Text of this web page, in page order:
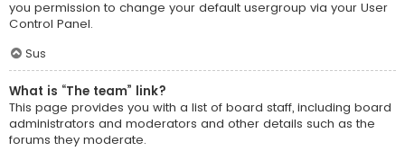
you permission to change your default usergroup via your User
Control Panel.
Sus
What is “The team” link?
This page provides you with a list of board staff, including board
administrators and moderators and other details such as the
forums they moderate.